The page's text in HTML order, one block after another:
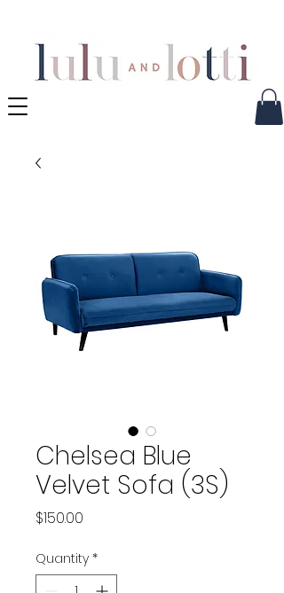
Chelsea Blue
Velvet Sofa (3S)
$150.00
Quantity *